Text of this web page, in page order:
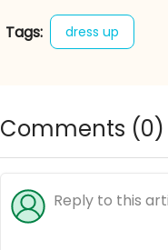
Tags: dress up
Comments (0)